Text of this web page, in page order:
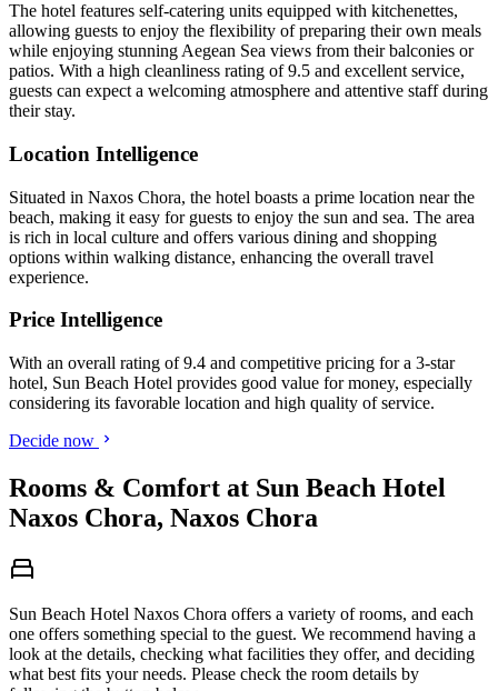
The hotel features self-catering units equipped with kitchenettes,
allowing guests to enjoy the flexibility of preparing their own meals
while enjoying stunning Aegean Sea views from their balconies or
patios. With a high cleanliness rating of 9.5 and excellent service,
guests can expect a welcoming atmosphere and attentive staff during
their stay.
Location Intelligence
Situated in Naxos Chora, the hotel boasts a prime location near the
beach, making it easy for guests to enjoy the sun and sea. The area
is rich in local culture and offers various dining and shopping
options within walking distance, enhancing the overall travel
experience.
Price Intelligence
With an overall rating of 9.4 and competitive pricing for a 3-star
hotel, Sun Beach Hotel provides good value for money, especially
considering its favorable location and high quality of service.
Decide now
Rooms & Comfort at Sun Beach Hotel
Naxos Chora, Naxos Chora
Sun Beach Hotel Naxos Chora offers a variety of rooms, and each
one offers something special to the guest. We recommend having a
look at the details, checking what facilities they offer, and deciding
what best fits your needs. Please check the room details by